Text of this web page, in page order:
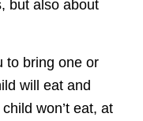
but also about
to bring one or
will eat and
won’t eat, at